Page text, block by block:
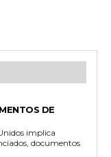
DE
implica
documentos